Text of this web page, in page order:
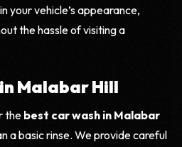
your vehicle’s appearance,
the hassle of visiting a
Malabar Hill
the best car wash in Malabar
a basic rinse. We provide careful